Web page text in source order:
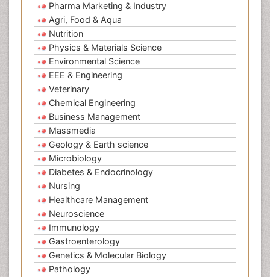
Pharma Marketing & Industry
Agri, Food & Aqua
Nutrition
Physics & Materials Science
Environmental Science
EEE & Engineering
Veterinary
Chemical Engineering
Business Management
Massmedia
Geology & Earth science
Microbiology
Diabetes & Endocrinology
Nursing
Healthcare Management
Neuroscience
Immunology
Gastroenterology
Genetics & Molecular Biology
Pathology